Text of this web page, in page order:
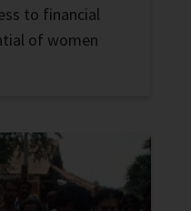
to financial
of women